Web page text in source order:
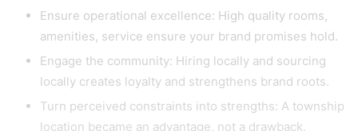
Ensure operational excellence: High quality rooms,
amenities, service ensure your brand promises hold.
Engage the community: Hiring locally and sourcing
locally creates loyalty and strengthens brand roots.
Turn perceived constraints into strengths: A township
location became an advantage, not a drawback.